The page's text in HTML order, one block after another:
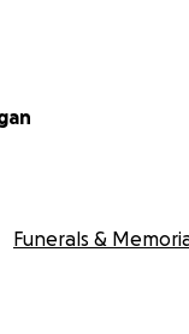
Funerals &